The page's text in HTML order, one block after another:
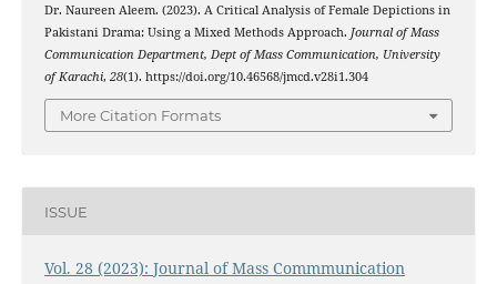
Dr. Naureen Aleem. (2023). A Critical Analysis of Female Depictions in
Pakistani Drama: Using a Mixed Methods Approach. Journal of Mass
Communication Department, Dept of Mass Communication, University
of Karachi, 28(1). https://doi.org/10.46568/jmcd.v28i1.304
More Citation Formats
ISSUE
Vol. 28 (2023): Journal of Mass Commmunication